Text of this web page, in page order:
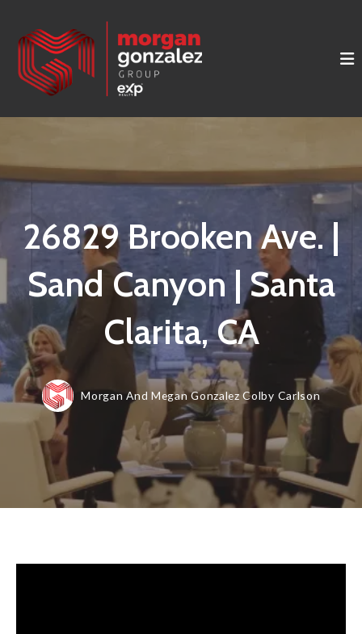
26829 Brooken Ave. |
Sand Canyon | Santa
Clarita, CA
Morgan And Megan Gonzalez Colby Carlson